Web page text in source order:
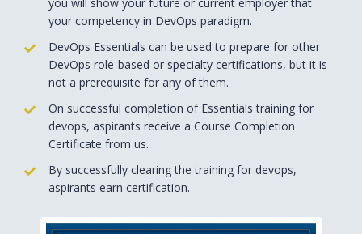
your competency in DevOps paradigm.
DevOps Essentials can be used to prepare for other
DevOps role-based or specialty certifications, but it is
not a prerequisite for any of them.
On successful completion of Essentials training for
devops, aspirants receive a Course Completion
Certificate from us.
By successfully clearing the training for devops,
aspirants earn certification.